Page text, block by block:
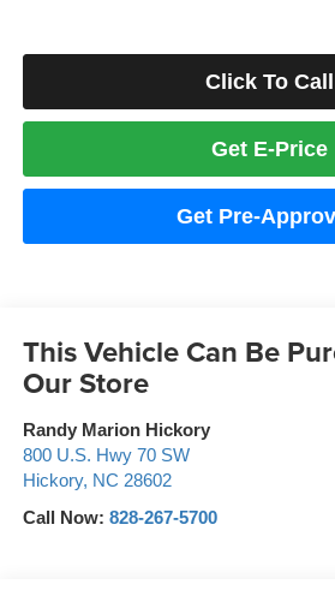
Click To Call
Get E-Price
Get Pre-
This Vehicle Can Be
Our Store
Randy Marion Hickory
800 U.S. Hwy 70 SW
Hickory, NC 28602
Call Now: 828-267-5700